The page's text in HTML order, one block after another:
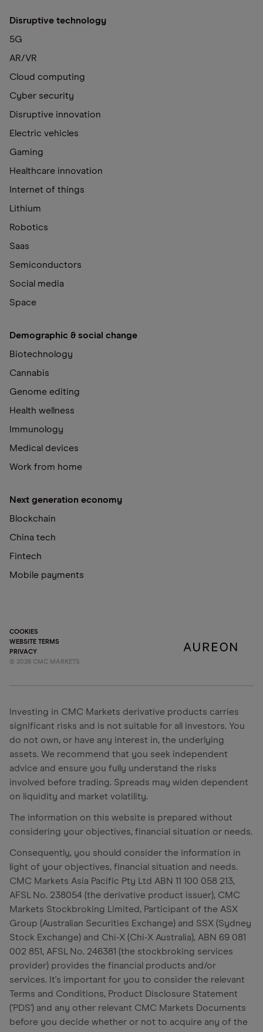
Disruptive technology
5G
AR/VR
Cloud computing
Cyber security
Disruptive innovation
Electric vehicles
Gaming
Healthcare innovation
Internet of things
Lithium
Robotics
Saas
Semiconductors
Social media
Space
Demographic & social change
Biotechnology
Cannabis
Genome editing
Health wellness
Immunology
Medical devices
Work from home
Next generation economy
Blockchain
China tech
Fintech
Mobile payments
COOKIES
WEBSITE TERMS
PRIVACY
© 2026 CMC MARKETS
Investing in CMC Markets derivative products carries
significant risks and is not suitable for all investors. You
do not own, or have any interest in, the underlying
assets. We recommend that you seek independent
advice and ensure you fully understand the risks
involved before trading. Spreads may widen dependent
on liquidity and market volatility.
The information on this website is prepared without
considering your objectives, financial situation or needs.
Consequently, you should consider the information in
light of your objectives, financial situation and needs.
CMC Markets Asia Pacific Pty Ltd ABN 11 100 058 213,
AFSL No. 238054 (the derivative product issuer), CMC
Markets Stockbroking Limited, Participant of the ASX
Group (Australian Securities Exchange) and SSX (Sydney
Stock Exchange) and Chi-X (Chi-X Australia), ABN 69 081
002 851, AFSL No. 246381 (the stockbroking services
provider) provides the financial products and/or
services. It's important for you to consider the relevant
Terms and Conditions, Product Disclosure Statement
('PDS') and any other relevant CMC Markets Documents
before you decide whether or not to acquire any of the